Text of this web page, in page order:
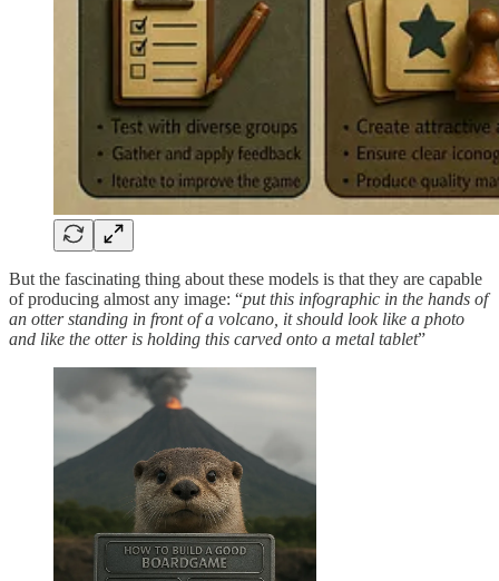
But the fascinating thing about these models is that they are capable
of producing almost any image: “put this infographic in the hands of
an otter standing in front of a volcano, it should look like a photo
and like the otter is holding this carved onto a metal tablet”